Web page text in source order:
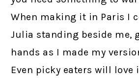
When making it in Paris I
Julia standing beside me,
hands as I made my
Even picky eaters will love